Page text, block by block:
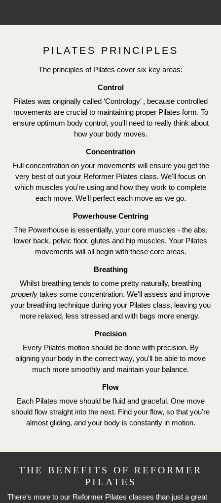
PILATES PRINCIPLES
The principles of Pilates cover six key areas:
Control
Pilates was originally called ‘Contrology’ , because controlled
movements are crucial to maintaining proper Pilates form. To
ensure optimum body control, you'll need to really think about
how your body moves.
Concentration
Full concentration on your movements will ensure you get the
very best of out your Reformer Pilates class. We'll focus on
which muscles you're using and how they work to complete
each move. We'll perfect each move as we go.
Powerhouse Centring
The Powerhouse is essentially, your core muscles - the abs,
lower back, pelvic floor, glutes and hip muscles. Your Pilates
movements will all begin with these core areas.
Breathing
Whilst breathing tends to come pretty naturally, breathing
properly takes some concentration. We'll assess and improve
your breathing technique during your Pilates class, leaving you
more relaxed, less stressed and with bags more energy.
Precision
Every Pilates motion should be done with precision. By
aligning your body in the correct way, you'll be able to move
much more smoothly and maintain your balance.
Flow
Each Pilates move should be fluid and graceful. One move
should flow straight into the next. Find your flow, so that you're
almost gliding, and your body is constantly in motion.
Previous
THE BENEFITS OF REFORMER
PILATES
There’s more to our Reformer Pilates classes than just a great